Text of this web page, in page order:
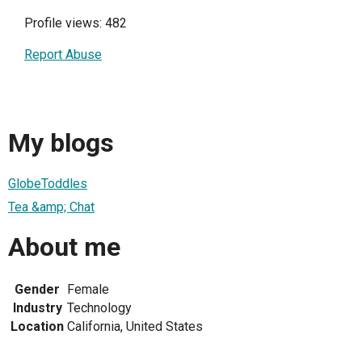
Profile views: 482
Report Abuse
My blogs
GlobeToddles
Tea &amp; Chat
About me
Gender
Female
Industry Technology
Location California, United States